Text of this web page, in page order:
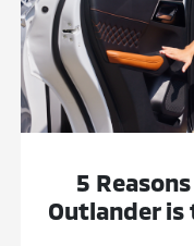
5
Outlander is